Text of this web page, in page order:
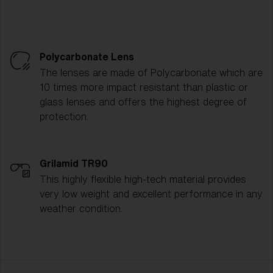
Polycarbonate Lens
The lenses are made of Polycarbonate which are
10 times more impact resistant than plastic or
glass lenses and offers the highest degree of
protection.
Grilamid TR90
This highly flexible high-tech material provides
very low weight and excellent performance in any
weather condition.